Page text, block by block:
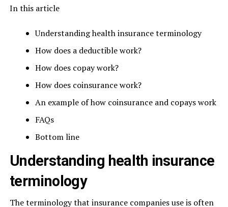
In this article
Understanding health insurance terminology
How does a deductible work?
How does copay work?
How does coinsurance work?
An example of how coinsurance and copays work
FAQs
Bottom line
Understanding health insurance
terminology
The terminology that insurance companies use is often